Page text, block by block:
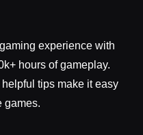
experience with
hours of gameplay.
tips make it easy
games.